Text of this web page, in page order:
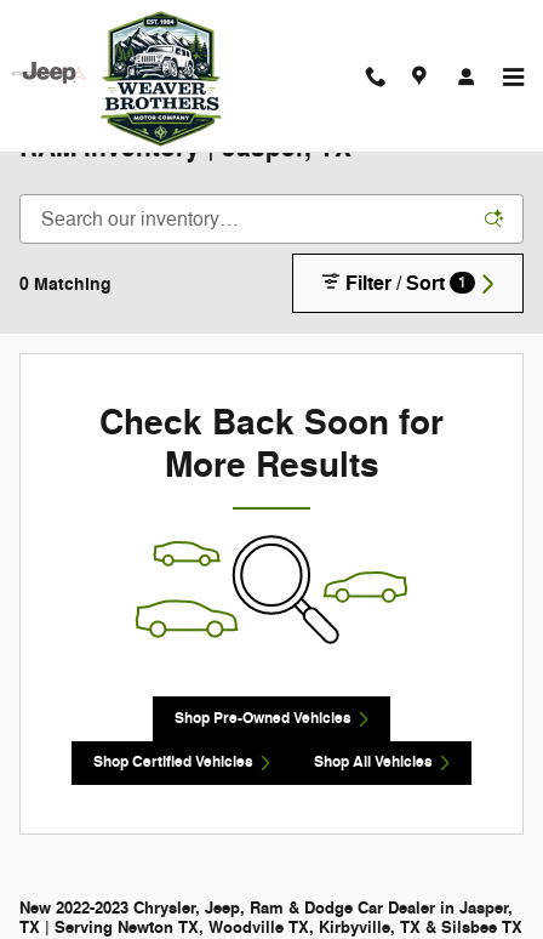
Skip to main content
New 2025-2026 Chrysler Jeep Dodge
RAM Inventory | Jasper, TX
0 Matching Filter / Sort 1
Check Back Soon for
More Results
Shop Pre-Owned Vehicles
Shop Certified Vehicles Shop All Vehicles
New 2022-2023 Chrysler, Jeep, Ram & Dodge Car Dealer in Jasper,
TX | Serving Newton TX, Woodville TX, Kirbyville, TX & Silsbee TX